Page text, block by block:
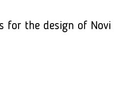
for the design of Novi